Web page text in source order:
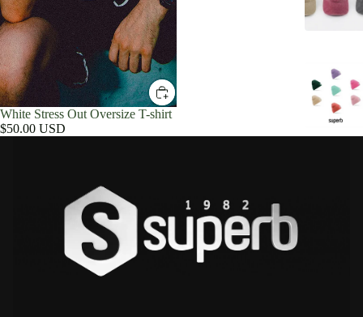
White Stress Out Oversize T-shirt
$50.00 USD